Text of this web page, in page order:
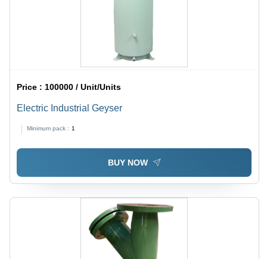
Price :100000 / Unit/Units
Electric Industrial Geyser
Minimum pack : 1
BUY NOW